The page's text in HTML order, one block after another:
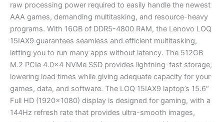
raw processing power required to easily handle the newest
AAA games, demanding multitasking, and resource-heavy
programs. With 16GB of DDR5-4800 RAM, the Lenovo LOQ
15IAX9 guarantees seamless and efficient multitasking,
letting you to run many apps without latency. The 512GB
M.2 PCIe 4.0×4 NVMe SSD provides lightning-fast storage,
lowering load times while giving adequate capacity for your
games, data, and software. The LOQ 15IAX9 laptop’s 15.6″
Full HD (1920×1080) display is designed for gaming, with a
144Hz refresh rate that provides ultra-smooth images,